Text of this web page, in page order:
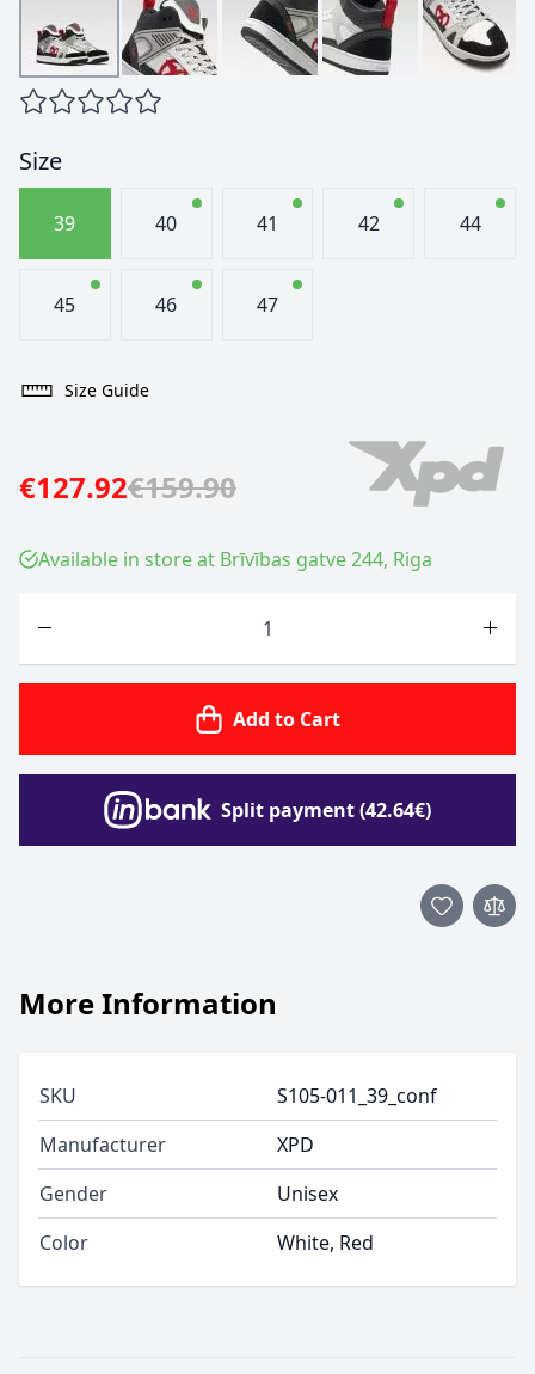
Size
39 40 41 42 44
45 46 47
Size Guide
€127.92€159.90
Available in store at Brīvības gatve 244, Riga
Add to Cart
Split payment (42.64€)
More Information
SKU
S105-011_39_conf
Manufacturer
XPD
Gender
Unisex
Color
White, Red